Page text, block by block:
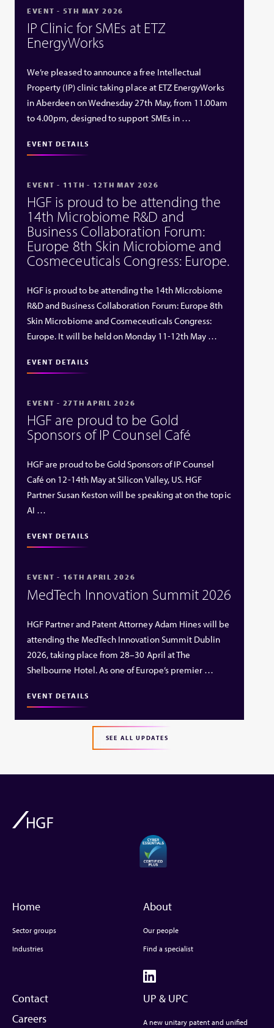
EVENT - 5TH MAY 2026
IP Clinic for SMEs at ETZ
EnergyWorks
We’re pleased to announce a free Intellectual
Property (IP) clinic taking place at ETZ EnergyWorks
in Aberdeen on Wednesday 27th May, from 11.00am
to 4.00pm, designed to support SMEs in …
EVENT DETAILS
EVENT - 11TH - 12TH MAY 2026
HGF is proud to be attending the
14th Microbiome R&D and
Business Collaboration Forum:
Europe 8th Skin Microbiome and
Cosmeceuticals Congress: Europe.
HGF is proud to be attending the 14th Microbiome
R&D and Business Collaboration Forum: Europe 8th
Skin Microbiome and Cosmeceuticals Congress:
Europe. It will be held on Monday 11-12th May …
EVENT DETAILS
EVENT - 27TH APRIL 2026
HGF are proud to be Gold
Sponsors of IP Counsel Café
HGF are proud to be Gold Sponsors of IP Counsel
Café on 12-14th May at Silicon Valley, US. HGF
Partner Susan Keston will be speaking at on the topic
AI …
EVENT DETAILS
EVENT - 16TH APRIL 2026
MedTech Innovation Summit 2026
HGF Partner and Patent Attorney Adam Hines will be
attending the MedTech Innovation Summit Dublin
2026, taking place from 28–30 April at The
Shelbourne Hotel. As one of Europe’s premier …
EVENT DETAILS
SEE ALL UPDATES
Home
Sector groups
Industries
About
Our people
Find a specialist
Contact
Careers
UP & UPC
A new unitary patent and unified